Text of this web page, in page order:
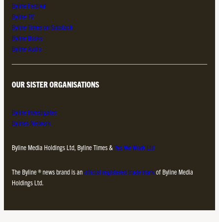
Byline Festival
Byline TV
Byline Times on Substack
Byline Books
Byline Audio
OUR SISTER ORGANISATIONS
Byline Investigates
Bylines Network
Byline Media Holdings Ltd, Byline Times & Yes We Work Ltd
The Byline ® news brand is anofficial registered trade mark of Byline Media
Holdings Ltd.